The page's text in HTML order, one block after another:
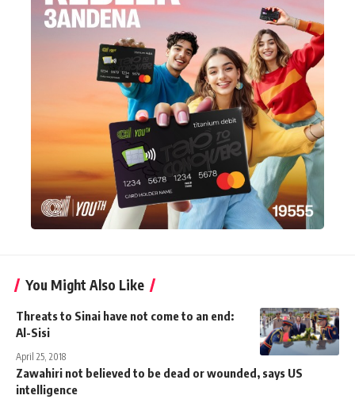
You Might Also Like
Threats to Sinai have not come to an end:
Al-Sisi
April 25, 2018
Zawahiri not believed to be dead or wounded, says US
intelligence